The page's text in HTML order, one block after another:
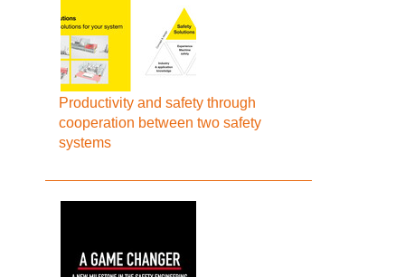
Productivity and safety through
cooperation between two safety
systems